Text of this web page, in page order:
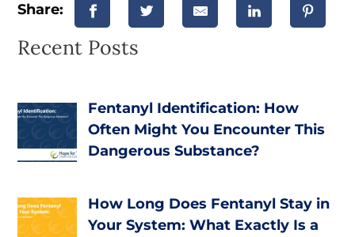
Share:
Recent Posts
Fentanyl Identification: How
Often Might You Encounter This
Dangerous Substance?
How Long Does Fentanyl Stay in
Your System: What Exactly Is a